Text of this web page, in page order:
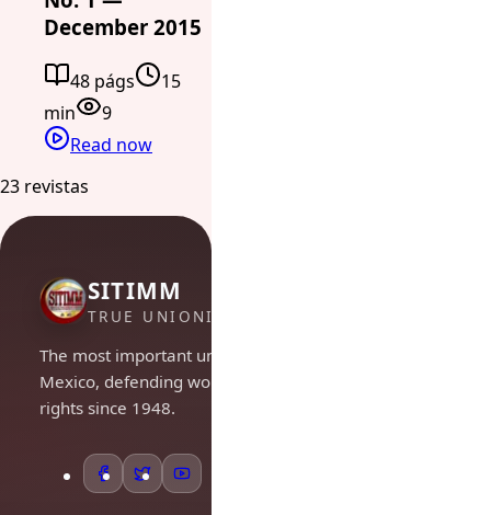
December 2015
48 págs
15
min
9
Read now
23 revistas
SITIMM
TRUE UNIONISM
The most important union in
Mexico, defending workers'
rights since 1948.